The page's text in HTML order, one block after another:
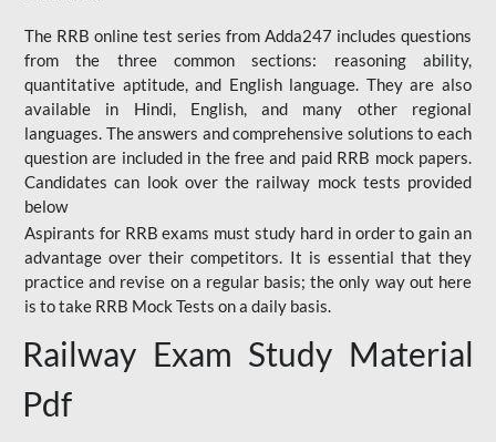
The RRB online test series from Adda247 includes questions
from the three common sections: reasoning ability,
quantitative aptitude, and English language. They are also
available in Hindi, English, and many other regional
languages. The answers and comprehensive solutions to each
question are included in the free and paid RRB mock papers.
Candidates can look over the railway mock tests provided
below
Aspirants for RRB exams must study hard in order to gain an
advantage over their competitors. It is essential that they
practice and revise on a regular basis; the only way out here
is to take RRB Mock Tests on a daily basis.
Railway Exam Study Material
Pdf